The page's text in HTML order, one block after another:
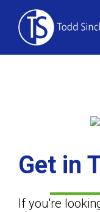
content
Get in
If you're